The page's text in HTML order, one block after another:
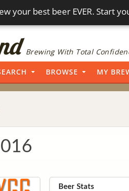
your best beer EVER. Start
Brewing With Total
BROWSE MY
Beer Stats